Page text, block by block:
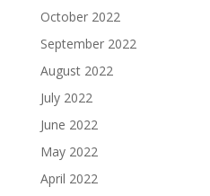
October 2022
September 2022
August 2022
July 2022
June 2022
May 2022
April 2022